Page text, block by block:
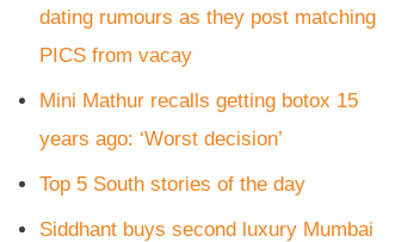
dating rumours as they post matching
PICS from vacay
Mini Mathur recalls getting botox 15
years ago: ‘Worst decision’
Top 5 South stories of the day
Siddhant buys second luxury Mumbai